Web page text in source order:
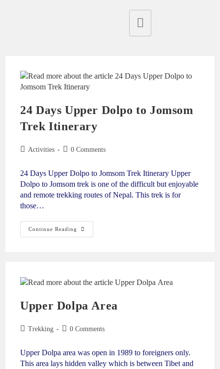
24 Days Upper Dolpo to Jomsom
Trek Itinerary
Activities 0 Comments
24 Days Upper Dolpo to Jomsom Trek Itinerary Upper
Dolpo to Jomsom trek is one of the difficult but enjoyable
and remote trekking routes of Nepal. This trek is for
those…
Continue Reading
Upper Dolpa Area
Trekking 0 Comments
Upper Dolpa area was open in 1989 to foreigners only.
This area lays hidden valley which is between Tibet and